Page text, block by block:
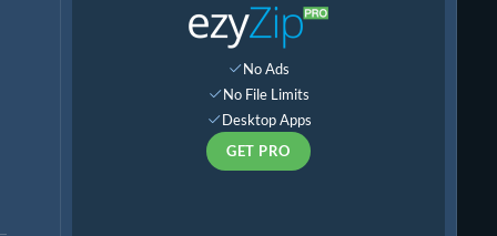
No Ads
No File Limits
Desktop Apps
GET PRO